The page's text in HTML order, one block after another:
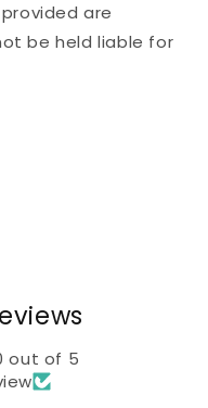
are
be held liable for
out of 5